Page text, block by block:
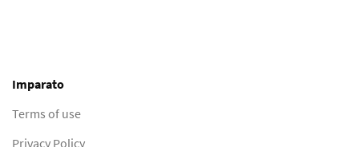
Imparato
Terms of use
Privacy Policy